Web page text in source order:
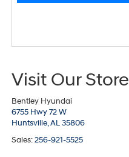
Visit Our Store
Bentley Hyundai
6755 Hwy 72 W
Huntsville,AL 35806
Sales:256-921-5525